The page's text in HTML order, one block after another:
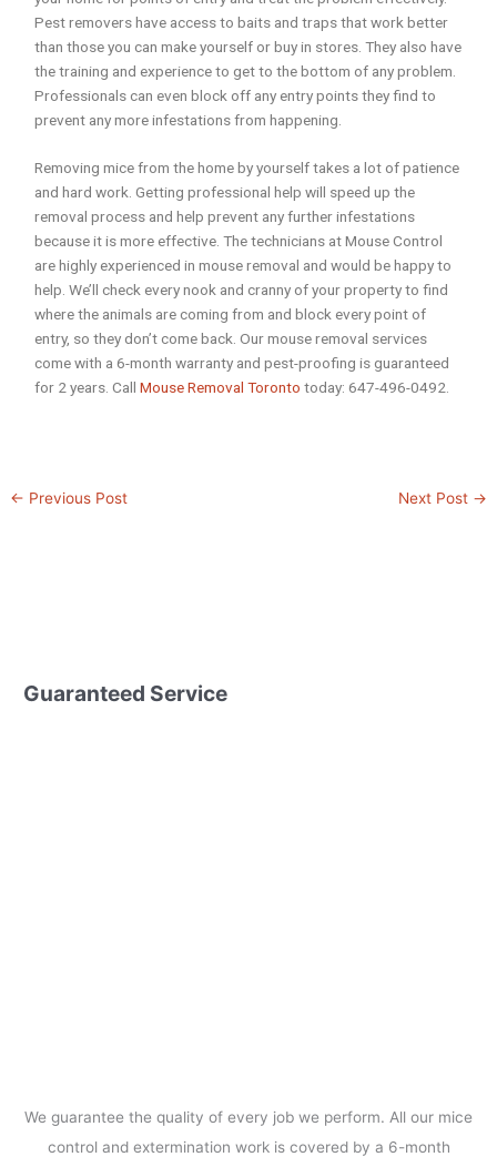
Pest removers have access to baits and traps that work better
than those you can make yourself or buy in stores. They also have
the training and experience to get to the bottom of any problem.
Professionals can even block off any entry points they find to
prevent any more infestations from happening.
Removing mice from the home by yourself takes a lot of patience
and hard work. Getting professional help will speed up the
removal process and help prevent any further infestations
because it is more effective. The technicians at Mouse Control
are highly experienced in mouse removal and would be happy to
help. We’ll check every nook and cranny of your property to find
where the animals are coming from and block every point of
entry, so they don’t come back. Our mouse removal services
come with a 6-month warranty and pest-proofing is guaranteed
for 2 years. CallMouse Removal Toronto today: 647-496-0492.
← Previous Post Next Post →
Guaranteed Service
We guarantee the quality of every job we perform. All our mice
control and extermination work is covered by a 6-month